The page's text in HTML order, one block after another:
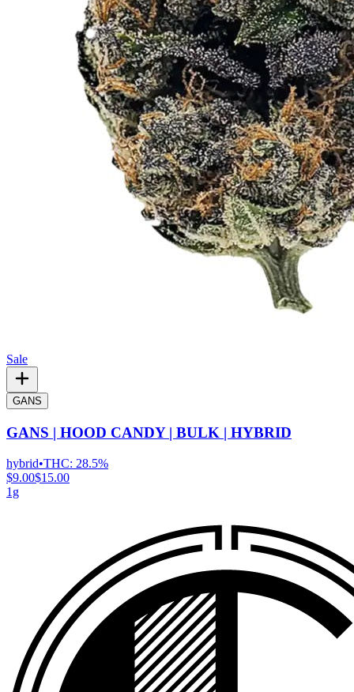
Sale
GANS
GANS | HOOD CANDY | BULK | HYBRID
hybrid•THC: 28.5%
$9.00$15.00
1g